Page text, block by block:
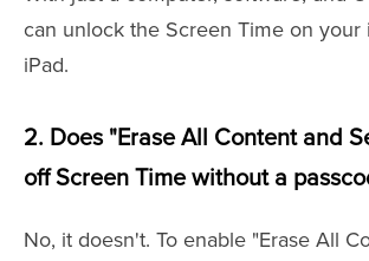
can unlock the Screen Time on your
iPad.
2. Does "Erase All Content and
off Screen Time without a
No, it doesn't. To enable "Erase All